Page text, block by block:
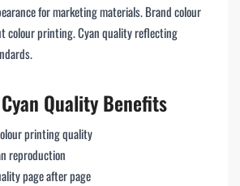
for marketing materials. Brand colour
colour printing. Cyan quality reflecting
Quality Benefits
printing quality
reproduction
page after page